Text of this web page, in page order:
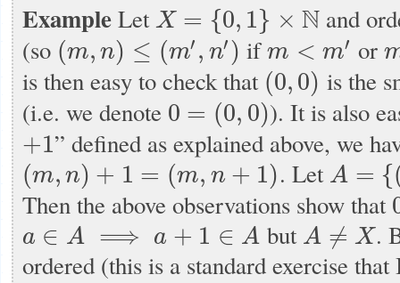
ExampleLet X = {0, 1} × N
X={ 0,1} N
and
(so (m, n) ≤ (m′ , n′ )
(m,n)≤( m′, n′ ifm < m′
m<m orm
is then easy to check that (0, 0)
(0,0)
is the
(i.e. we denote 0 = (0, 0)
0= 0,0) ). It is also
+1
+1 ” defined as explained above, we
(m, n) + 1 = (m, n + 1)
(m,n)+1=(m n+1 . Let A = {
A={ (0,n ∣n
Then the above observations show that 0
a ∈ A ⟹ a + 1 ∈ A
a∈ A⟹a+1 ∈A but A ≠ X
A≠X
.
ordered (this is a standard exercise